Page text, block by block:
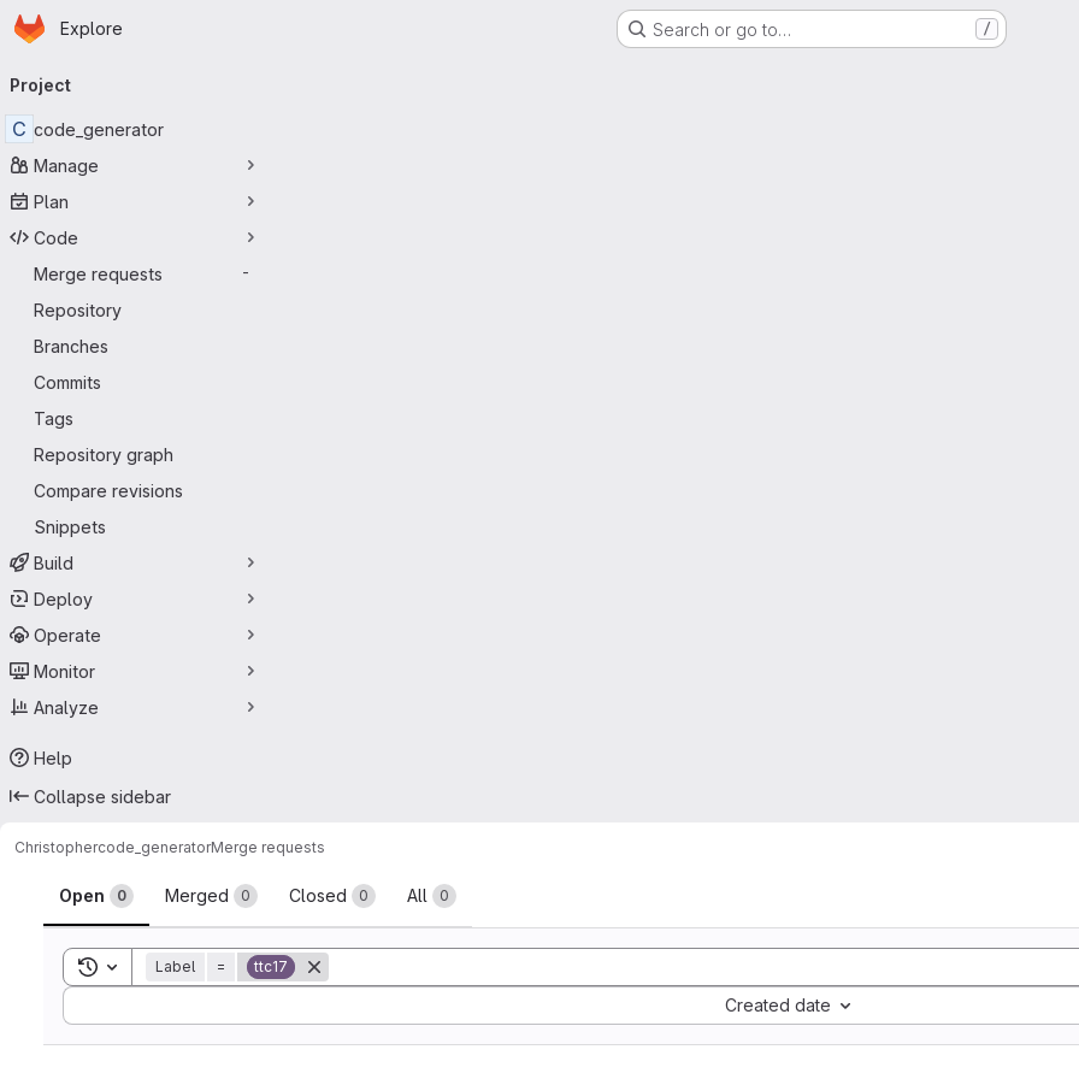
Skip to main content
Homepage
Explore Search or go to… /
navigation
Project
C code_generator
Manage
Plan
Code
Merge requests
-
Repository
Branches
Commits
Tags
Repository graph
Compare revisions
Snippets
Build
Deploy
Operate
Monitor
Analyze
Help
Collapse sidebar
Christophercode_generatorMerge requests
Merge requests
Open 0 Merged 0 Closed 0 All 0
Toggle search history
Label = ttc17
Created date
Sort by: